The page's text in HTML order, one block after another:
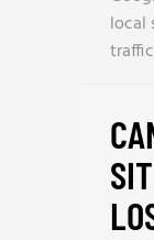
local